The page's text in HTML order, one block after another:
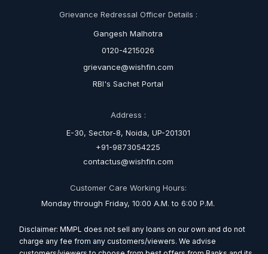
Grievance Redressal Officer Details :
Gangesh Malhotra
0120-4215026
grievance@wishfin.com
RBI's Sachet Portal
Address :
E-30, Sector-8, Noida, UP-201301
+91-9873054225
contactus@wishfin.com
Customer Care Working Hours:
Monday through Friday, 10:00 A.M. to 6:00 P.M.
Disclaimer: MMPL does not sell any loans on our own and do not
charge any fee from any customers/viewers. We advise